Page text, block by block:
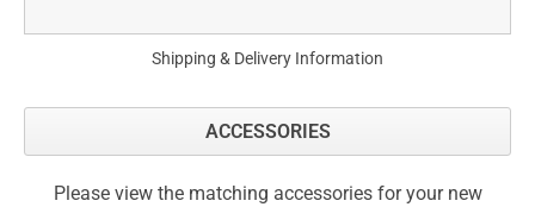
Shipping & Delivery Information
ACCESSORIES
Please view the matching accessories for your new